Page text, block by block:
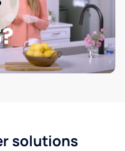
solutions